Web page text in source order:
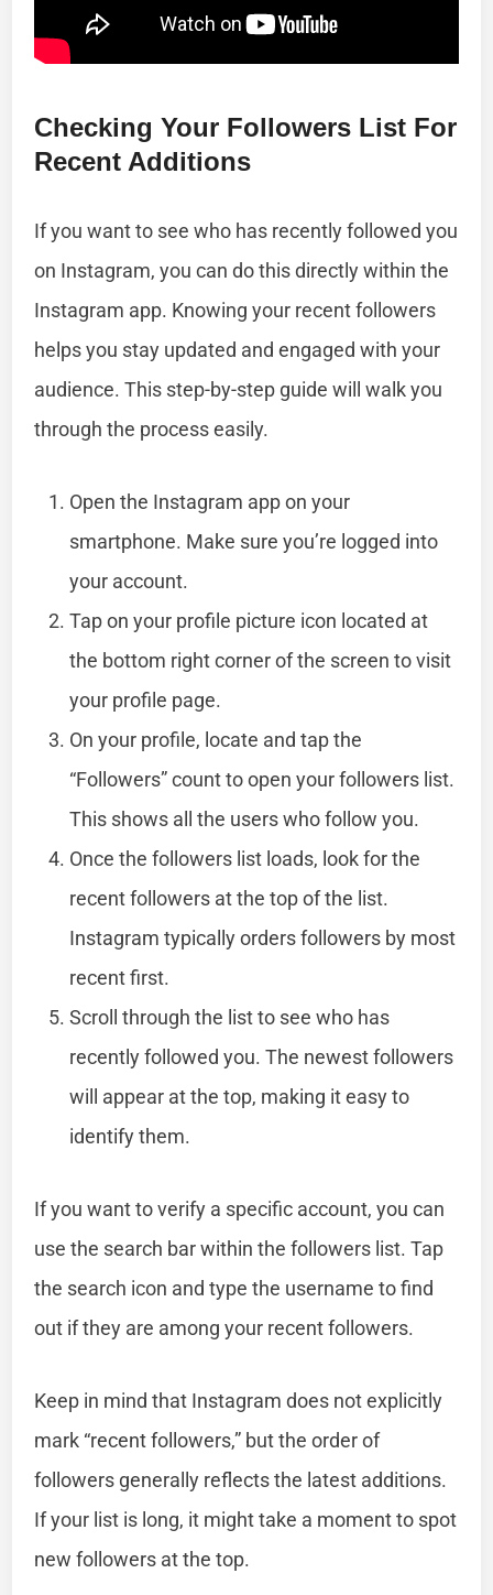
Checking Your Followers List For
Recent Additions
If you want to see who has recently followed you
on Instagram, you can do this directly within the
Instagram app. Knowing your recent followers
helps you stay updated and engaged with your
audience. This step-by-step guide will walk you
through the process easily.
Open the Instagram app on your
smartphone. Make sure you’re logged into
your account.
Tap on your profile picture icon located at
the bottom right corner of the screen to visit
your profile page.
On your profile, locate and tap the
“Followers” count to open your followers list.
This shows all the users who follow you.
Once the followers list loads, look for the
recent followers at the top of the list.
Instagram typically orders followers by most
recent first.
Scroll through the list to see who has
recently followed you. The newest followers
will appear at the top, making it easy to
identify them.
If you want to verify a specific account, you can
use the search bar within the followers list. Tap
the search icon and type the username to find
out if they are among your recent followers.
Keep in mind that Instagram does not explicitly
mark “recent followers,” but the order of
followers generally reflects the latest additions.
If your list is long, it might take a moment to spot
new followers at the top.